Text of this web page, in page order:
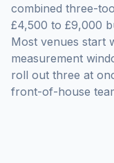
combined three-
£4,500 to £9,000
Most venues start
measurement
roll out three at
front-of-house